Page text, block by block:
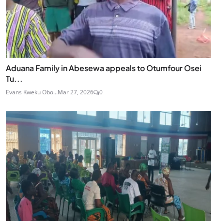
Aduana Family in Abesewa appeals to Otumfour Osei
Tu...
Evans Kweku Obo...Mar 27, 2026 0